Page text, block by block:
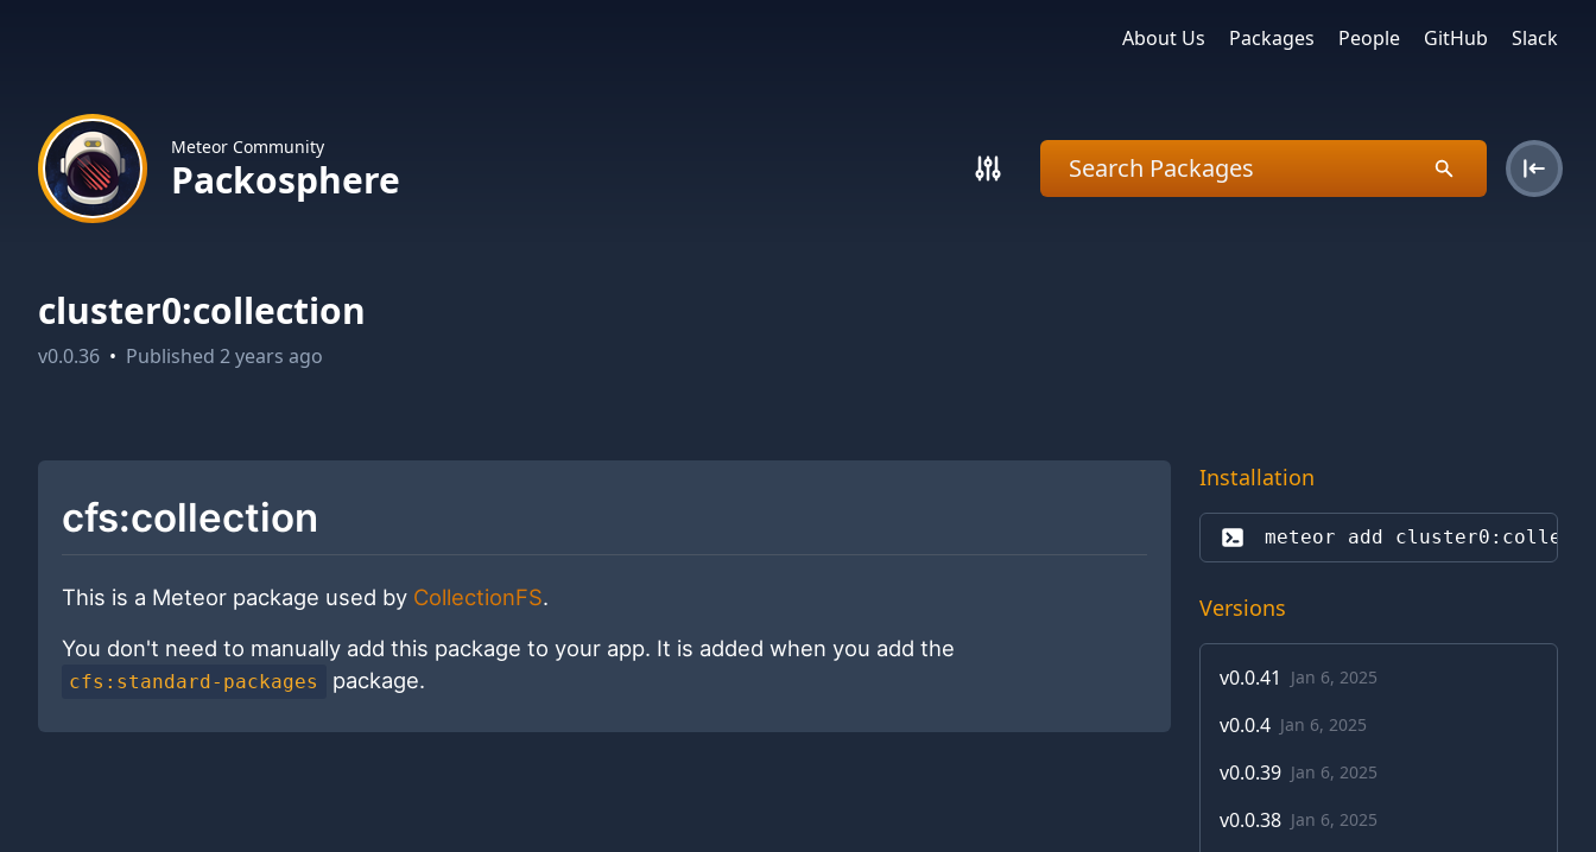
About Us Packages People GitHub Slack
Meteor Community
Packosphere
cluster0:collection
v0.0.36 • Published 2 years ago
Installation
meteor add
Versions
v0.0.41 Jan 6, 2025
v0.0.4 Jan 6, 2025
v0.0.39 Jan 6, 2025
v0.0.38 Jan 6, 2025
cfs:collection
This is a Meteor package used by CollectionFS.
You don't need to manually add this package to your app. It is added when you add the
cfs:standard-packages package.